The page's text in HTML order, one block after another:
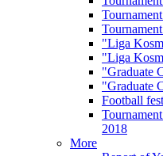
"Liga
"Liga
"Graduate
"Graduate
Football
2018
More